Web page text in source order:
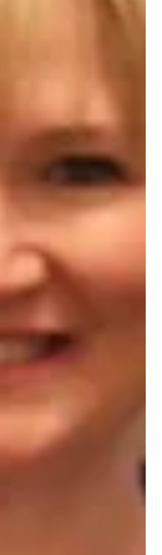
Earns Ball
has been
Ball Foundation,